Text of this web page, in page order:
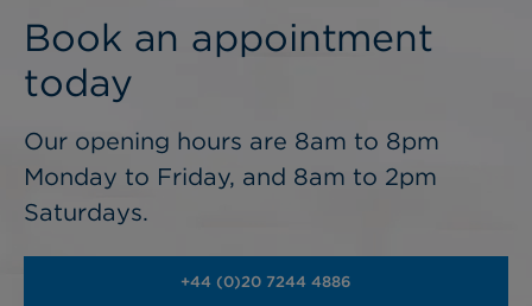
Book an appointment
today
Our opening hours are 8am to 8pm
Monday to Friday, and 8am to 2pm
Saturdays.
+44 (0)20 7244 4886